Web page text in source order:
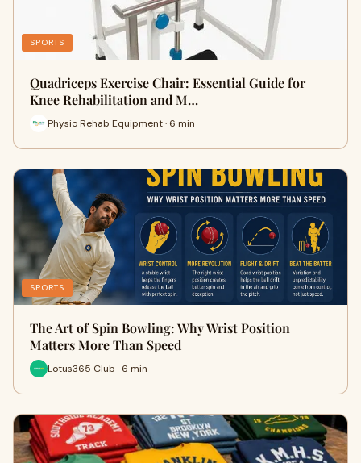
SPORTS
Quadriceps Exercise Chair: Essential Guide for
Knee Rehabilitation and M…
Physio Rehab Equipment · 6 min
SPORTS
The Art of Spin Bowling: Why Wrist Position
Matters More Than Speed
Lotus365 Club · 6 min